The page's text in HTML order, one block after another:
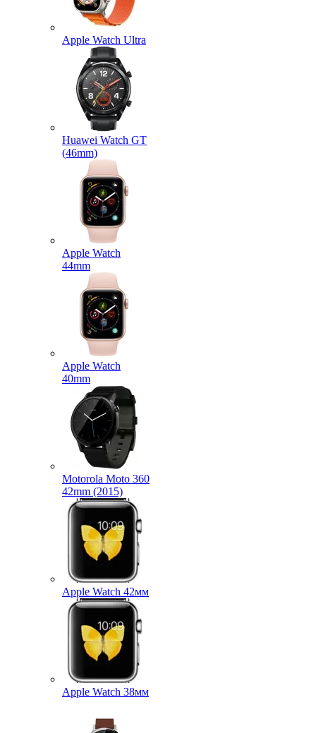
Apple Watch Ultra
Huawei Watch GT
(46mm)
Apple Watch
44mm
Apple Watch
40mm
Motorola Moto 360
42mm (2015)
Apple Watch 42мм
Apple Watch 38мм